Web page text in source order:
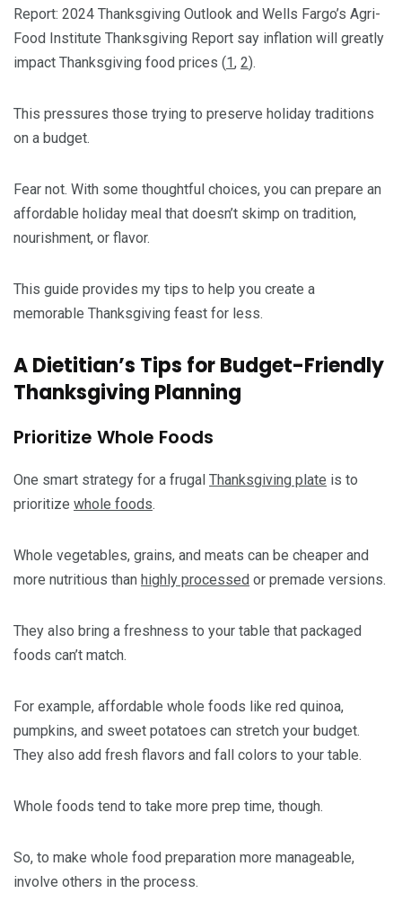
Report: 2024 Thanksgiving Outlook and Wells Fargo’s Agri-
Food Institute Thanksgiving Report say inflation will greatly
impact Thanksgiving food prices (1, 2).
This pressures those trying to preserve holiday traditions
on a budget.
Fear not. With some thoughtful choices, you can prepare an
affordable holiday meal that doesn’t skimp on tradition,
nourishment, or flavor.
This guide provides my tips to help you create a
memorable Thanksgiving feast for less.
A Dietitian’s Tips for Budget-Friendly
Thanksgiving Planning
Prioritize Whole Foods
One smart strategy for a frugal Thanksgiving plate is to
prioritize whole foods.
Whole vegetables, grains, and meats can be cheaper and
more nutritious than highly processed or premade versions.
They also bring a freshness to your table that packaged
foods can’t match.
For example, affordable whole foods like red quinoa,
pumpkins, and sweet potatoes can stretch your budget.
They also add fresh flavors and fall colors to your table.
Whole foods tend to take more prep time, though.
So, to make whole food preparation more manageable,
involve others in the process.